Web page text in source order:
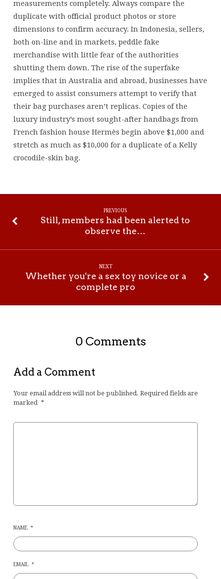
measurements completely. Always compare the
duplicate with official product photos or store
dimensions to confirm accuracy. In Indonesia, sellers,
both on-line and in markets, peddle fake
merchandise with little fear of the authorities
shutting them down. The rise of the superfake
implies that in Australia and abroad, businesses have
emerged to assist consumers attempt to verify that
their bag purchases aren’t replicas. Copies of the
luxury industry’s most sought-after handbags from
French fashion house Hermès begin above $1,000 and
stretch as much as $10,000 for a duplicate of a Kelly
crocodile-skin bag.
PREVIOUS
Still, members had been alerted to
observe the…
NEXT
Whether you're a sex toy novice or a
complete pro
0 Comments
Add a Comment
Your email address will not be published. Required fields are
marked *
NAME *
EMAIL *